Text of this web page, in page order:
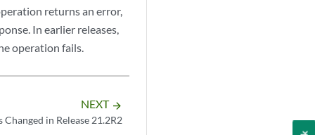
returns an error,
In earlier releases,
operation fails.
NEXT arrow_forward
Changed in Release 21.2R2